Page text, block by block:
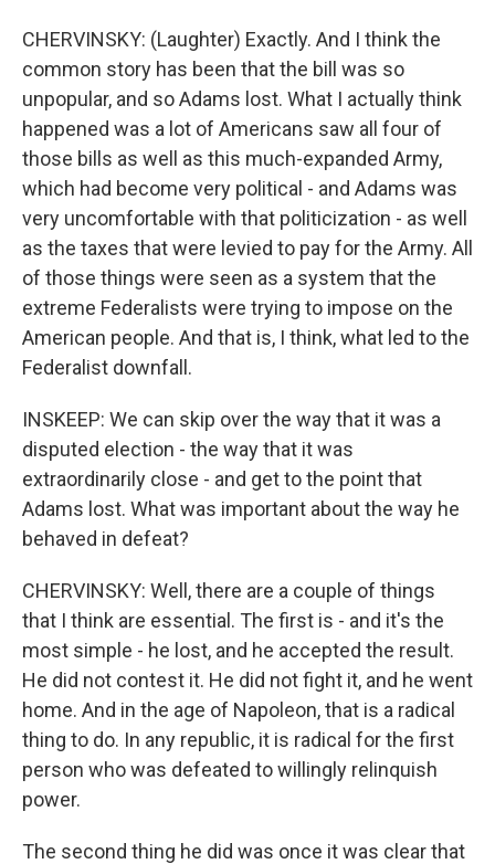
CHERVINSKY: (Laughter) Exactly. And I think the
common story has been that the bill was so
unpopular, and so Adams lost. What I actually think
happened was a lot of Americans saw all four of
those bills as well as this much-expanded Army,
which had become very political - and Adams was
very uncomfortable with that politicization - as well
as the taxes that were levied to pay for the Army. All
of those things were seen as a system that the
extreme Federalists were trying to impose on the
American people. And that is, I think, what led to the
Federalist downfall.
INSKEEP: We can skip over the way that it was a
disputed election - the way that it was
extraordinarily close - and get to the point that
Adams lost. What was important about the way he
behaved in defeat?
CHERVINSKY: Well, there are a couple of things
that I think are essential. The first is - and it's the
most simple - he lost, and he accepted the result.
He did not contest it. He did not fight it, and he went
home. And in the age of Napoleon, that is a radical
thing to do. In any republic, it is radical for the first
person who was defeated to willingly relinquish
power.
The second thing he did was once it was clear that